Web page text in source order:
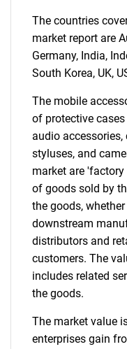
Need help
The countries
market report are
Germany, India,
South Korea, UK,
The mobile
of protective
audio
styluses, and
market are
of goods sold by
the goods,
downstream
distributors and
customers. The
includes related
the goods.
The market value
enterprises gain